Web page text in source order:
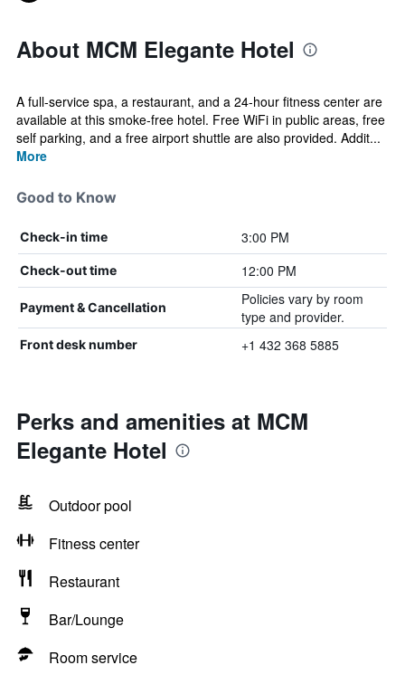
About MCM Elegante Hotel
A full-service spa, a restaurant, and a 24-hour fitness center are
available at this smoke-free hotel. Free WiFi in public areas, free
self parking, and a free airport shuttle are also provided. Addit...
More
Good to Know
Check-in time 3:00 PM
Check-out time 12:00 PM
Payment & Cancellation
Policies vary by room
type and provider.
Front desk number +1 432 368 5885
Perks and amenities at MCM
Elegante Hotel
Outdoor pool
Fitness center
Restaurant
Bar/Lounge
Room service